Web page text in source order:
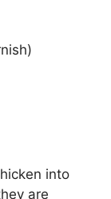
into
are